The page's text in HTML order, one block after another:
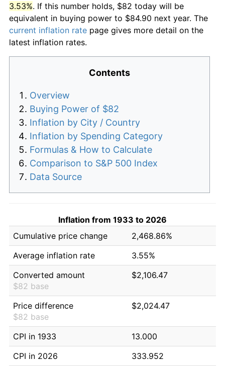
3.53%. If this number holds, $82 today will be
equivalent in buying power to $84.90 next year. The
current inflation rate page gives more detail on the
latest inflation rates.
Contents
Overview
Buying Power of $82
Inflation by City / Country
Inflation by Spending Category
Formulas & How to Calculate
Comparison to S&P 500 Index
Data Source
Inflation from 1933 to 2026
Cumulative price change
2,468.86%
Average inflation rate
3.55%
Converted amount
$82 base
$2,106.47
Price difference
$82 base
$2,024.47
CPI in 1933
13.000
CPI in 2026
333.952